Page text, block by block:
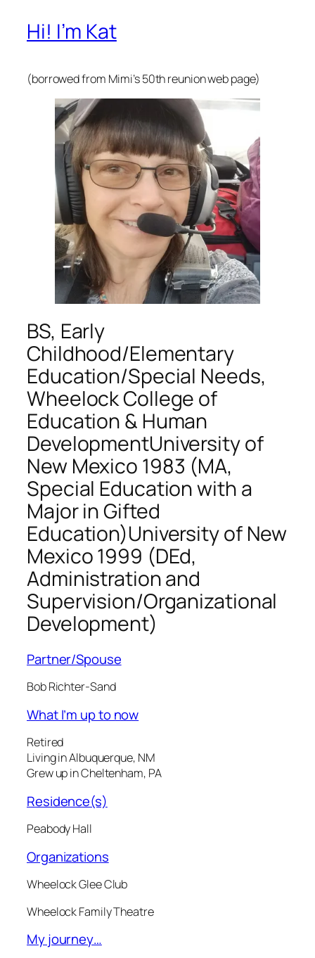
Hi! I’m Kat
(borrowed from Mimi’s 50th reunion web page)
BS, Early
Childhood/Elementary
Education/Special Needs,
Wheelock College of
Education & Human
DevelopmentUniversity of
New Mexico 1983 (MA,
Special Education with a
Major in Gifted
Education)University of New
Mexico 1999 (DEd,
Administration and
Supervision/Organizational
Development)
Partner/Spouse
Bob Richter-Sand
What I’m up to now
Retired
Living in Albuquerque, NM
Grew up in Cheltenham, PA
Residence(s)
Peabody Hall
Organizations
Wheelock Glee Club
Wheelock Family Theatre
My journey…